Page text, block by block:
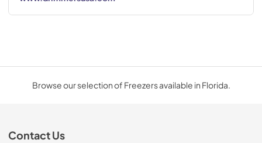
Browse our selection of Freezers available in Florida.
Contact Us